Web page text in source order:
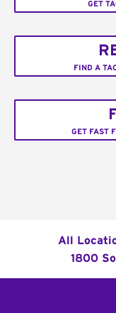
GET
FIND A
GET FAST
All
1800